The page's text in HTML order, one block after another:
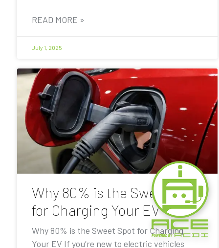
READ MORE »
July 1, 2025
Why 80% is the Sweet Spot
for Charging Your EV
Why 80% is the Sweet Spot for Charging
Your EV If you’re new to electric vehicles